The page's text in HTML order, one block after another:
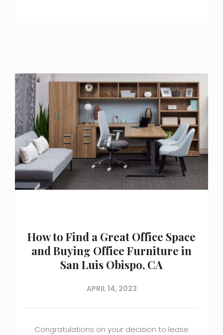
How to Find a Great Office Space
and Buying Office Furniture in
San Luis Obispo, CA
APRIL 14, 2023
Congratulations on your decision to lease